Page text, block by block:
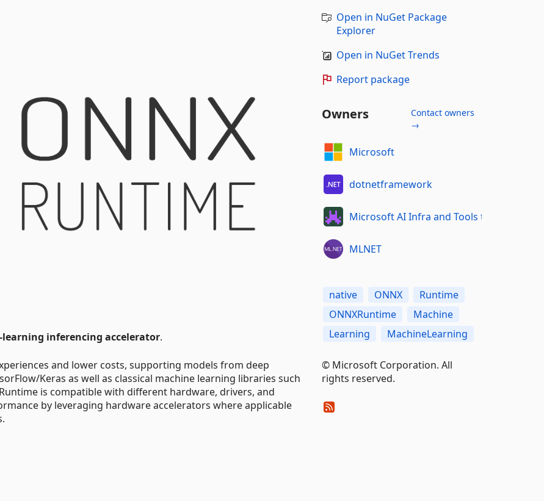
inferencing accelerator.
and lower costs, supporting models from deep
Keras as well as classical machine learning libraries such
is compatible with different hardware, drivers, and
by leveraging hardware accelerators where applicable
Open in NuGet Package
Explorer
Open in NuGet Trends
Report package
Owners
Contact owners
→
Microsoft
dotnetframework
Microsoft AI Infra and Tools team
MLNET
native ONNX
Runtime
ONNXRuntime
Machine
Learning
MachineLearning
© Microsoft Corporation. All
rights reserved.